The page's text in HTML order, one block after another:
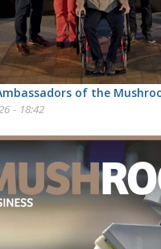
of the
- 18:42